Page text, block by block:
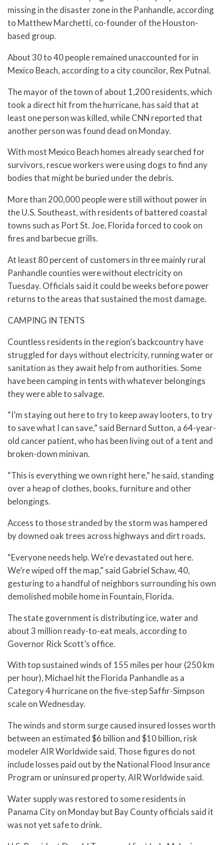
missing in the disaster zone in the Panhandle, according
to Matthew Marchetti, co-founder of the Houston-
based group.
About 30 to 40 people remained unaccounted for in
Mexico Beach, according to a city councilor, Rex Putnal.
The mayor of the town of about 1,200 residents, which
took a direct hit from the hurricane, has said that at
least one person was killed, while CNN reported that
another person was found dead on Monday.
With most Mexico Beach homes already searched for
survivors, rescue workers were using dogs to find any
bodies that might be buried under the debris.
More than 200,000 people were still without power in
the U.S. Southeast, with residents of battered coastal
towns such as Port St. Joe, Florida forced to cook on
fires and barbecue grills.
At least 80 percent of customers in three mainly rural
Panhandle counties were without electricity on
Tuesday. Officials said it could be weeks before power
returns to the areas that sustained the most damage.
CAMPING IN TENTS
Countless residents in the region’s backcountry have
struggled for days without electricity, running water or
sanitation as they await help from authorities. Some
have been camping in tents with whatever belongings
they were able to salvage.
“I’m staying out here to try to keep away looters, to try
to save what I can save,” said Bernard Sutton, a 64-year-
old cancer patient, who has been living out of a tent and
broken-down minivan.
“This is everything we own right here,” he said, standing
over a heap of clothes, books, furniture and other
belongings.
Access to those stranded by the storm was hampered
by downed oak trees across highways and dirt roads.
“Everyone needs help. We’re devastated out here.
We’re wiped off the map,” said Gabriel Schaw, 40,
gesturing to a handful of neighbors surrounding his own
demolished mobile home in Fountain, Florida.
The state government is distributing ice, water and
about 3 million ready-to-eat meals, according to
Governor Rick Scott’s office.
With top sustained winds of 155 miles per hour (250 km
per hour), Michael hit the Florida Panhandle as a
Category 4 hurricane on the five-step Saffir-Simpson
scale on Wednesday.
The winds and storm surge caused insured losses worth
between an estimated $6 billion and $10 billion, risk
modeler AIR Worldwide said. Those figures do not
include losses paid out by the National Flood Insurance
Program or uninsured property, AIR Worldwide said.
Water supply was restored to some residents in
Panama City on Monday but Bay County officials said it
was not yet safe to drink.